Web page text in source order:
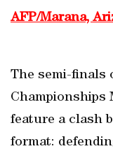
AFP/Marana,
The semi-finals
Championships
feature a clash
format: